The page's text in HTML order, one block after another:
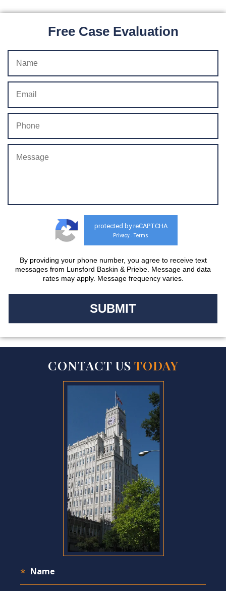
Free Case Evaluation
protected by reCAPTCHA
Privacy - Terms
By providing your phone number, you agree to receive text
messages from Lunsford Baskin & Priebe. Message and data
rates may apply. Message frequency varies.
CONTACT US TODAY